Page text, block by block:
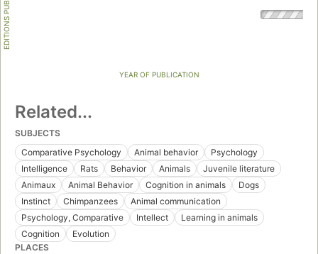
YEAR OF PUBLICATION
Related...
SUBJECTS
Comparative Psychology
Animal behavior
Psychology
Intelligence
Rats Behavior Animals
Juvenile literature
Animaux
Animal Behavior Cognition in animals
Dogs
Instinct
Chimpanzees
Animal communication
Psychology, Comparative
Intellect
Learning in animals
Cognition
Evolution
PLACES